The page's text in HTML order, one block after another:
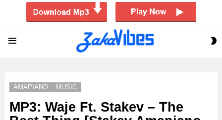
AMAPIANO MUSIC
MP3: Waje Ft. Stakev – The